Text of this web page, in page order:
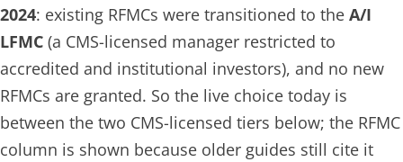
2024: existing RFMCs were transitioned to the A/I
LFMC (a CMS-licensed manager restricted to
accredited and institutional investors), and no new
RFMCs are granted. So the live choice today is
between the two CMS-licensed tiers below; the RFMC
column is shown because older guides still cite it